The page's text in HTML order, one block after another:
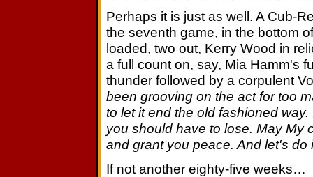
Perhaps it is just as well. A Cub-
the seventh game, in the bottom
loaded, two out, Kerry Wood in
a full count on, say, Mia Hamm's
thunder followed by a corpulent
been grooving on the act for too
to let it end the old fashioned
you should have to lose. May My
and grant you peace. And let's
If not another eighty-five weeks…